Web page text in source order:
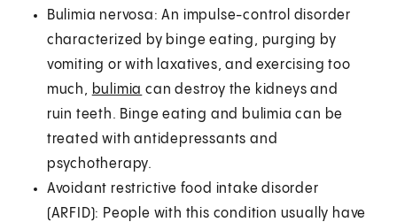
Bulimia nervosa: An impulse-control disorder
characterized by binge eating, purging by
vomiting or with laxatives, and exercising too
much, bulimia can destroy the kidneys and
ruin teeth. Binge eating and bulimia can be
treated with antidepressants and
psychotherapy.
Avoidant restrictive food intake disorder
(ARFID): People with this condition usually have